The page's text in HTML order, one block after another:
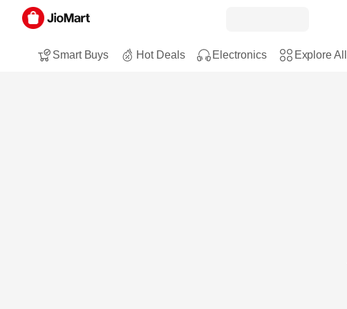
Smart Buys Hot Deals Electronics Explore All